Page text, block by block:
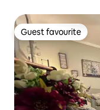
Guest favourite
Guest favourite